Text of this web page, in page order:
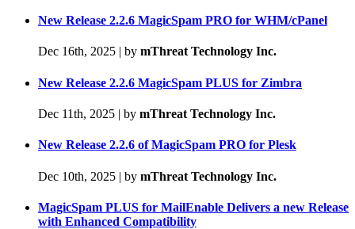
New Release 2.2.6 MagicSpam PRO for WHM/cPanel
Dec 16th, 2025 | by mThreat Technology Inc.
New Release 2.2.6 MagicSpam PLUS for Zimbra
Dec 11th, 2025 | by mThreat Technology Inc.
New Release 2.2.6 of MagicSpam PRO for Plesk
Dec 10th, 2025 | by mThreat Technology Inc.
MagicSpam PLUS for MailEnable Delivers a new Release
with Enhanced Compatibility